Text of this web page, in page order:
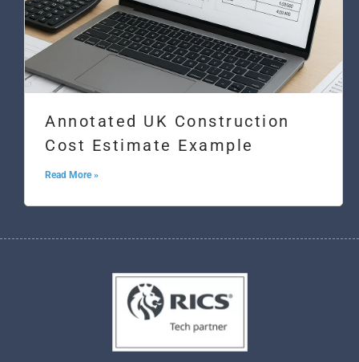
Annotated UK Construction
Cost Estimate Example
Read More »